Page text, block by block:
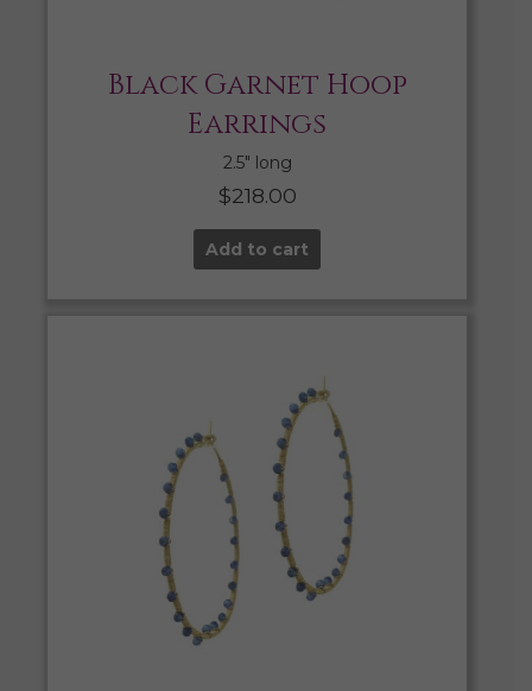
Black Garnet Hoop
Earrings
2.5″ long
$218.00
Add to cart